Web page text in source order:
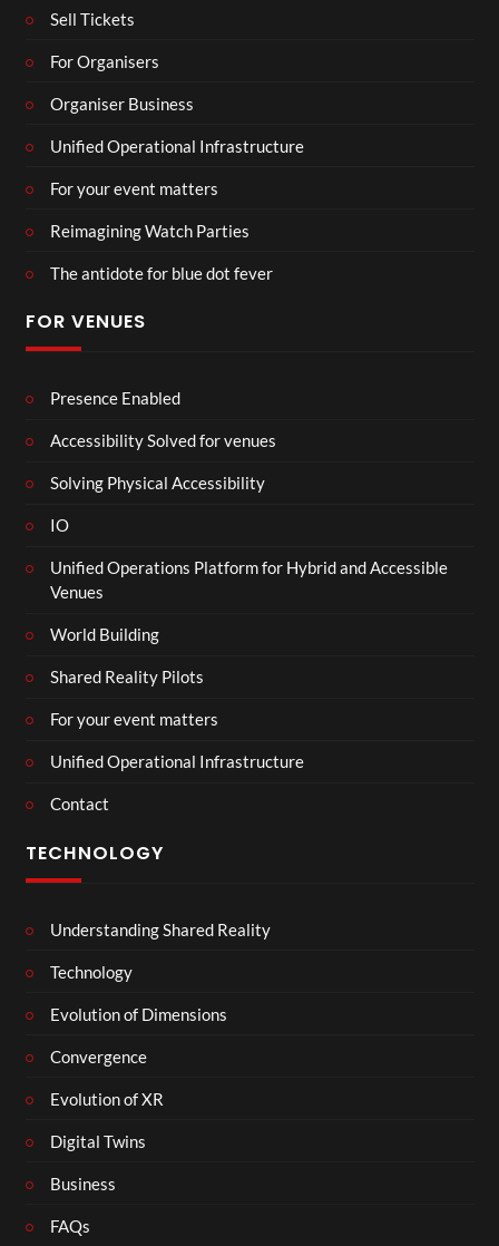
Sell Tickets
For Organisers
Organiser Business
Unified Operational Infrastructure
For your event matters
Reimagining Watch Parties
The antidote for blue dot fever
FOR VENUES
Presence Enabled
Accessibility Solved for venues
Solving Physical Accessibility
IO
Unified Operations Platform for Hybrid and Accessible
Venues
World Building
Shared Reality Pilots
For your event matters
Unified Operational Infrastructure
Contact
TECHNOLOGY
Understanding Shared Reality
Technology
Evolution of Dimensions
Convergence
Evolution of XR
Digital Twins
Business
FAQs